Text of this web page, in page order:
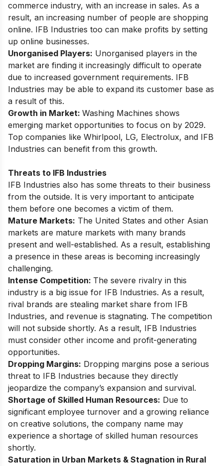
commerce industry, with an increase in sales. As a
result, an increasing number of people are shopping
online. IFB Industries too can make profits by setting
up online businesses.
Unorganised Players: Unorganised players in the
market are finding it increasingly difficult to operate
due to increased government requirements. IFB
Industries may be able to expand its customer base as
a result of this.
Growth in Market: Washing Machines shows
emerging market opportunities to focus on by 2029.
Top companies like Whirlpool, LG, Electrolux, and IFB
Industries can benefit from this growth.
Threats to IFB Industries
IFB Industries also has some threats to their business
from the outside. It is very important to anticipate
them before one becomes a victim of them.
Mature Markets: The United States and other Asian
markets are mature markets with many brands
present and well-established. As a result, establishing
a presence in these areas is becoming increasingly
challenging.
Intense Competition: The severe rivalry in this
industry is a big issue for IFB Industries. As a result,
rival brands are stealing market share from IFB
Industries, and revenue is stagnating. The competition
will not subside shortly. As a result, IFB Industries
must consider other income and profit-generating
opportunities.
Dropping Margins: Dropping margins pose a serious
threat to IFB Industries because they directly
jeopardize the company’s expansion and survival.
Shortage of Skilled Human Resources: Due to
significant employee turnover and a growing reliance
on creative solutions, the company name may
experience a shortage of skilled human resources
shortly.
Saturation in Urban Markets & Stagnation in Rural